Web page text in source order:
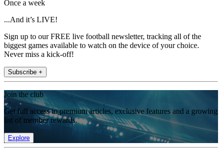
Once a week
...And it’s LIVE!
Sign up to our FREE live football newsletter, tracking all of the
biggest games available to watch on the device of your choice.
Never miss a kick-off!
Subscribe +
Join the club
Get full access to premium articles, exclusive features and a growing
list of member rewards.
Explore